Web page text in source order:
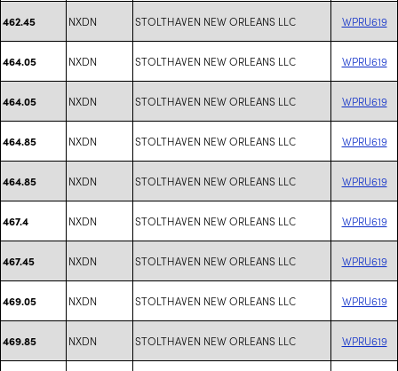
462.45 NXDN STOLTHAVEN NEW ORLEANS LLC WPRU619
464.05 NXDN STOLTHAVEN NEW ORLEANS LLC WPRU619
464.05 NXDN STOLTHAVEN NEW ORLEANS LLC WPRU619
464.85 NXDN STOLTHAVEN NEW ORLEANS LLC WPRU619
464.85 NXDN STOLTHAVEN NEW ORLEANS LLC WPRU619
467.4 NXDN STOLTHAVEN NEW ORLEANS LLC WPRU619
467.45 NXDN STOLTHAVEN NEW ORLEANS LLC WPRU619
469.05 NXDN STOLTHAVEN NEW ORLEANS LLC WPRU619
469.85 NXDN STOLTHAVEN NEW ORLEANS LLC WPRU619